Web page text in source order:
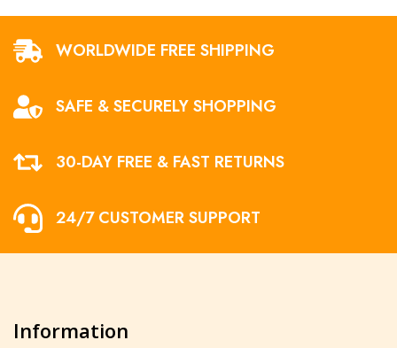
WORLDWIDE FREE SHIPPING
SAFE & SECURELY SHOPPING
30-DAY FREE & FAST RETURNS
24/7 CUSTOMER SUPPORT
Information